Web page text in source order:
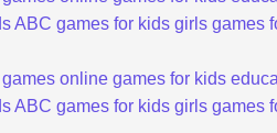
ABC games for kids girls games
online games for kids
ABC games for kids girls games